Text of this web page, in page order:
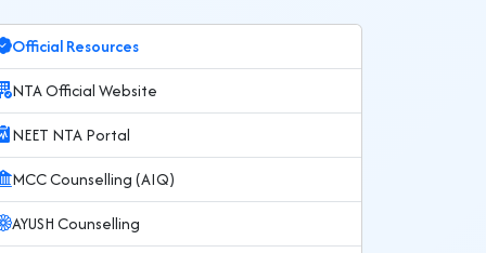
Official Resources
NTA Official Website
NEET NTA Portal
MCC Counselling (AIQ)
AYUSH Counselling